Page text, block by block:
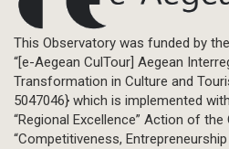
This Observatory was funded by
“[e-Aegean CulTour] Aegean
Transformation in Culture and
5047046} which is implemented
“Regional Excellence” Action of
“Competitiveness,